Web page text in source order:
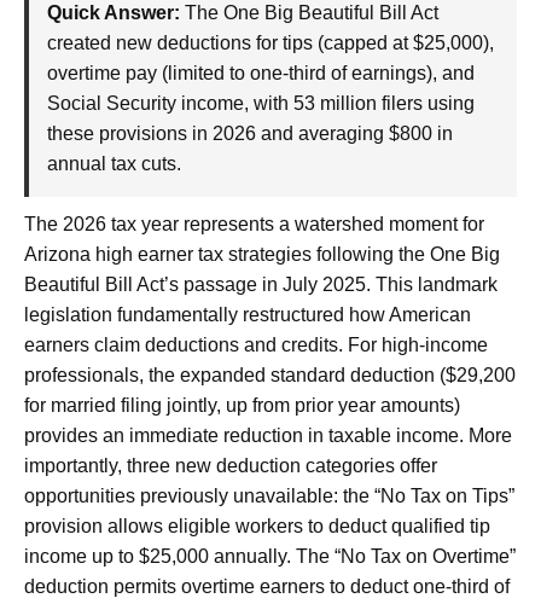
Quick Answer: The One Big Beautiful Bill Act
created new deductions for tips (capped at $25,000),
overtime pay (limited to one-third of earnings), and
Social Security income, with 53 million filers using
these provisions in 2026 and averaging $800 in
annual tax cuts.
The 2026 tax year represents a watershed moment for
Arizona high earner tax strategies following the One Big
Beautiful Bill Act’s passage in July 2025. This landmark
legislation fundamentally restructured how American
earners claim deductions and credits. For high-income
professionals, the expanded standard deduction ($29,200
for married filing jointly, up from prior year amounts)
provides an immediate reduction in taxable income. More
importantly, three new deduction categories offer
opportunities previously unavailable: the “No Tax on Tips”
provision allows eligible workers to deduct qualified tip
income up to $25,000 annually. The “No Tax on Overtime”
deduction permits overtime earners to deduct one-third of